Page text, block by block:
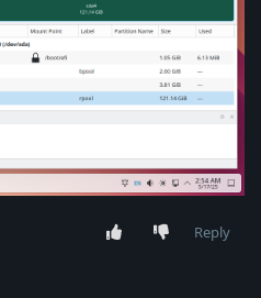
Reply